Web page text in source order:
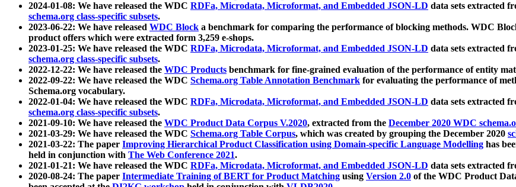
2024-01-08: We have released the WDC RDFa, Microdata, Microformat, and Embedded JSON-LD data sets extracted
schema.org class-specific subsets.
2023-06-22: We have released WDC Block a benchmark for comparing the performance of blocking methods. WDC
product offers which were extracted form 3,259 e-shops.
2023-01-25: We have released the WDC RDFa, Microdata, Microformat, and Embedded JSON-LD data sets extracted
schema.org class-specific subsets.
2022-12-22: We have released the WDC Products benchmark for fine-grained evaluation of the performance of entity
2022-09-22: We have released the WDC Schema.org Table Annotation Benchmark for evaluating the performance of
Schema.org vocabulary.
2022-01-04: We have released the WDC RDFa, Microdata, Microformat, and Embedded JSON-LD data sets extracted
schema.org class-specific subsets.
2021-09-10: We have released the WDC Product Data Corpus V.2020, extracted from the December 2020 WDC
2021-03-29: We have released the WDC Schema.org Table Corpus, which was created by grouping the December 2020
2021-03-22: The paper Improving Hierarchical Product Classification using Domain-specific Language Modelling has
held in conjunction with The Web Conference 2021.
2021-01-21: We have released the WDC RDFa, Microdata, Microformat, and Embedded JSON-LD data sets extracted
2020-08-24: The paper Intermediate Training of BERT for Product Matching using Version 2.0 of the WDC Product